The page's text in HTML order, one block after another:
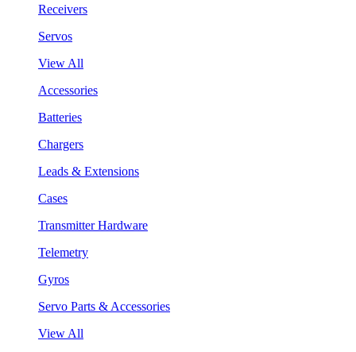
Receivers
Servos
View All
Accessories
Batteries
Chargers
Leads & Extensions
Cases
Transmitter Hardware
Telemetry
Gyros
Servo Parts & Accessories
View All